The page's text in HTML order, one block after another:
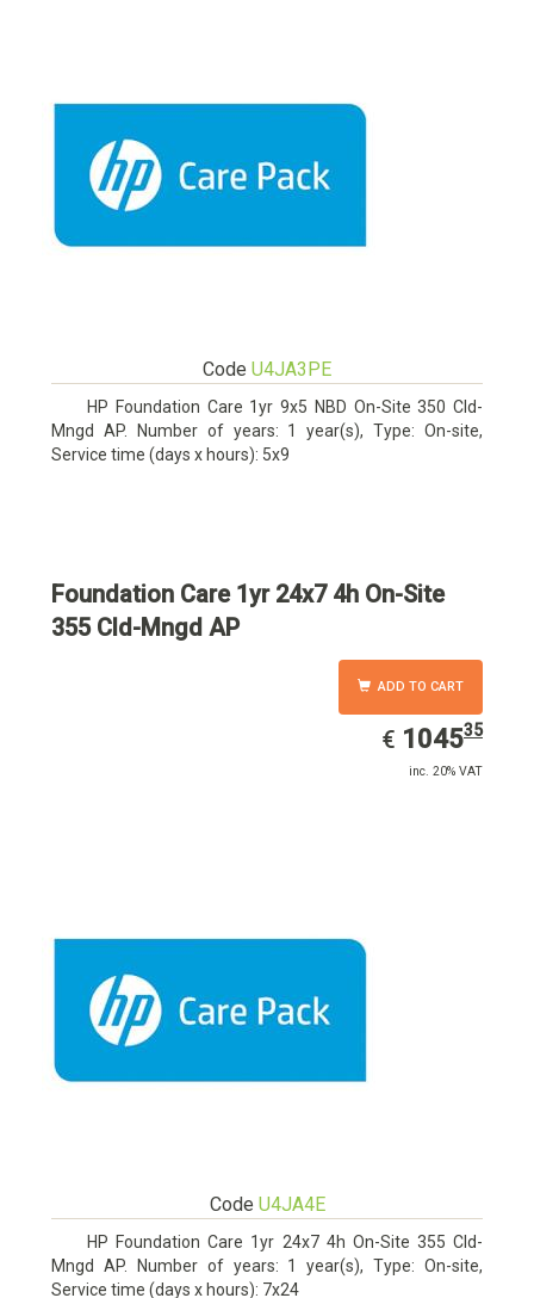
Code U4JA3PE
HP Foundation Care 1yr 9x5 NBD On-Site 350 Cld-
Mngd AP. Number of years: 1 year(s), Type: On-site,
Service time (days x hours): 5x9
Foundation Care 1yr 24x7 4h On-Site
355 Cld-Mngd AP
ADD TO CART
€ EUR
1045.35
104535
inc. 20% VAT
Code U4JA4E
HP Foundation Care 1yr 24x7 4h On-Site 355 Cld-
Mngd AP. Number of years: 1 year(s), Type: On-site,
Service time (days x hours): 7x24